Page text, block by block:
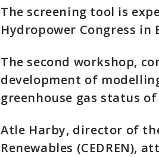
The screening tool is
Hydropower Congress in
The second workshop,
development of
greenhouse gas status
Atle Harby, director of
Renewables (CEDREN),